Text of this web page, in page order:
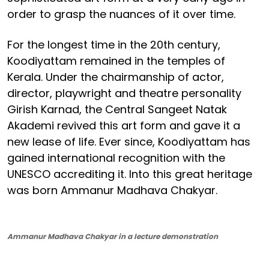
order to grasp the nuances of it over time.
For the longest time in the 20th century,
Koodiyattam remained in the temples of
Kerala. Under the chairmanship of actor,
director, playwright and theatre personality
Girish Karnad, the Central Sangeet Natak
Akademi revived this art form and gave it a
new lease of life. Ever since, Koodiyattam has
gained international recognition with the
UNESCO accrediting it. Into this great heritage
was born Ammanur Madhava Chakyar.
Ammanur Madhava Chakyar in a lecture demonstration